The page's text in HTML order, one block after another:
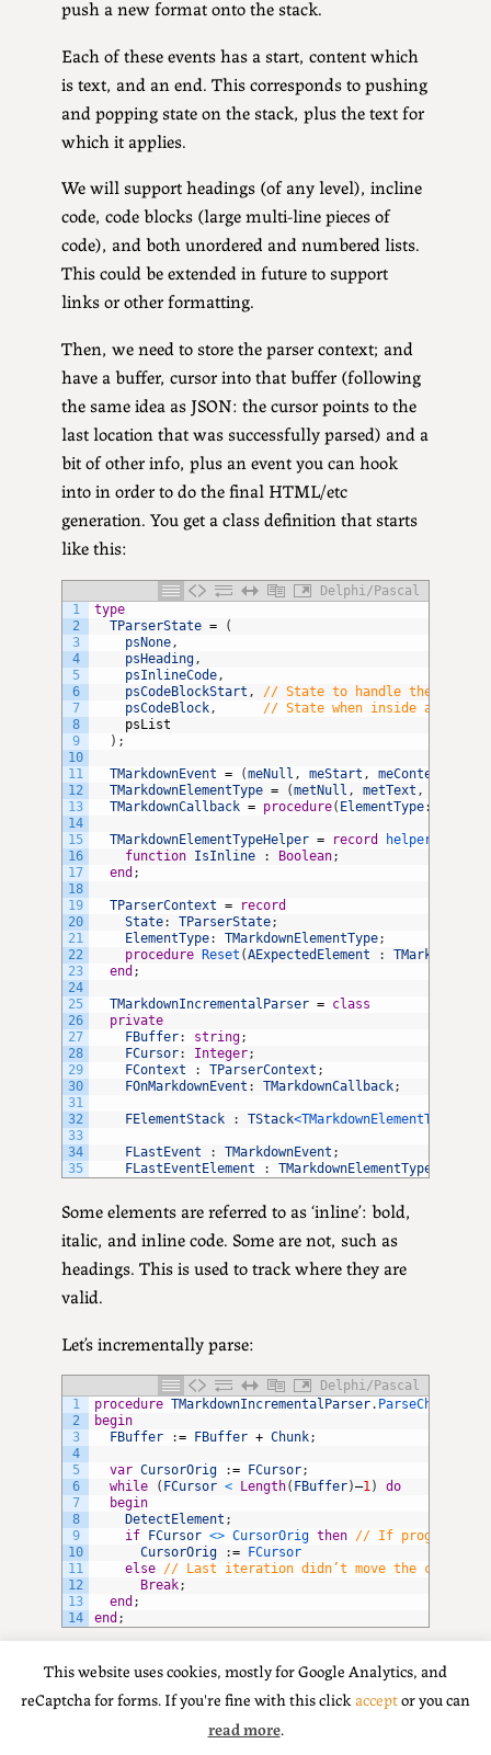
push a new format onto the stack.
Each of these events has a start, content which
is text, and an end. This corresponds to pushing
and popping state on the stack, plus the text for
which it applies.
We will support headings (of any level), incline
code, code blocks (large multi-line pieces of
code), and both unordered and numbered lists.
This could be extended in future to support
links or other formatting.
Then, we need to store the parser context; and
have a buffer, cursor into that buffer (following
the same idea as JSON: the cursor points to the
last location that was successfully parsed) and a
bit of other info, plus an event you can hook
into in order to do the final HTML/etc
generation. You get a class definition that starts
like this:
Delphi/Pascal
1
2
3
4
5
6
7
8
9
10
11
12
13
14
15
16
17
18
19
20
21
22
23
24
25
26
27
28
29
30
31
32
33
34
35
type
TParserState =
(
psNone ,
psHeading ,
psInlineCode ,
psCodeBlockStart ,
// State to handle the start
psCodeBlock ,
// State when inside a code
psList
) ;
TMarkdownEvent = (meNull , meStart , meContent
TMarkdownElementType = (metNull , metText ,
TMarkdownCallback = procedure( ElementType:
TMarkdownElementTypeHelper = record helper
function IsInline : Boolean;
end ;
TParserContext =
record
State: TParserState;
ElementType: TMarkdownElementType;
procedure Reset (AExpectedElement :
end ;
TMarkdownIncrementalParser = class
private
FBuffer: string;
FCursor: Integer;
FContext
: TParserContext ;
FOnMarkdownEvent : TMarkdownCallback;
FElementStack : TStack<TMarkdownElementType>
FLastEvent : TMarkdownEvent ;
FLastEventElement
: TMarkdownElementType
Some elements are referred to as ‘inline’: bold,
italic, and inline code. Some are not, such as
headings. This is used to track where they are
valid.
Let’s incrementally parse:
Delphi/Pascal
1
2
3
4
5
6
7
8
9
10
11
12
13
14
procedure TMarkdownIncrementalParser. ParseChunk
begin
FBuffer
:= FBuffer + Chunk;
var CursorOrig := FCursor;
while
( FCursor < Length( FBuffer)–1)
do
begin
DetectElement ;
if
FCursor <> CursorOrig then // If
CursorOrig
:=
FCursor
else // Last iteration didn’t move the cursor,
Break;
end ;
end ;
In short: append to the buffer. DetectElement()
does the main work. If the cursor is moving,
keep going and try to parse even more; if it
didn’t move (ie DetectElement() or the methods
This website uses cookies, mostly for Google Analytics, and
reCaptcha for forms. If you're fine with this clickacceptor you can
read more.